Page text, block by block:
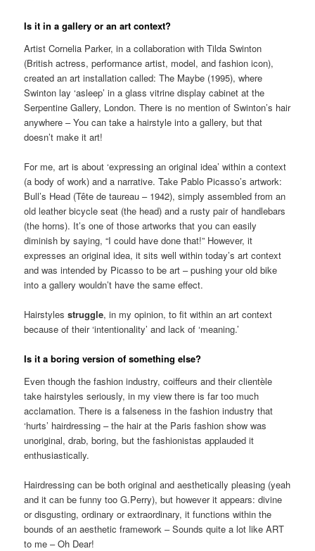
Is it in a gallery or an art context?
Artist Cornelia Parker, in a collaboration with Tilda Swinton
(British actress, performance artist, model, and fashion icon),
created an art installation called: The Maybe (1995), where
Swinton lay ‘asleep’ in a glass vitrine display cabinet at the
Serpentine Gallery, London. There is no mention of Swinton’s hair
anywhere – You can take a hairstyle into a gallery, but that
doesn’t make it art!
For me, art is about ‘expressing an original idea’ within a context
(a body of work) and a narrative. Take Pablo Picasso’s artwork:
Bull’s Head (Tête de taureau – 1942), simply assembled from an
old leather bicycle seat (the head) and a rusty pair of handlebars
(the horns). It’s one of those artworks that you can easily
diminish by saying, “I could have done that!” However, it
expresses an original idea, it sits well within today’s art context
and was intended by Picasso to be art – pushing your old bike
into a gallery wouldn’t have the same effect.
Hairstylesstruggle, in my opinion, to fit within an art context
because of their ‘intentionality’ and lack of ‘meaning.’
Is it a boring version of something else?
Even though the fashion industry, coiffeurs and their clientèle
take hairstyles seriously, in my view there is far too much
acclamation. There is a falseness in the fashion industry that
‘hurts’ hairdressing – the hair at the Paris fashion show was
unoriginal, drab, boring, but the fashionistas applauded it
enthusiastically.
Hairdressing can be both original and aesthetically pleasing (yeah
and it can be funny too G.Perry), but however it appears: divine
or disgusting, ordinary or extraordinary, it functions within the
bounds of an aesthetic framework – Sounds quite a lot like ART
to me – Oh Dear!